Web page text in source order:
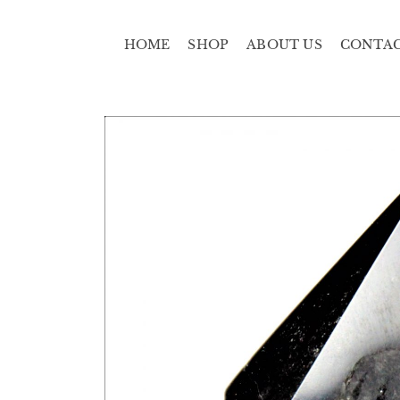
HOME SHOP ABOUT US